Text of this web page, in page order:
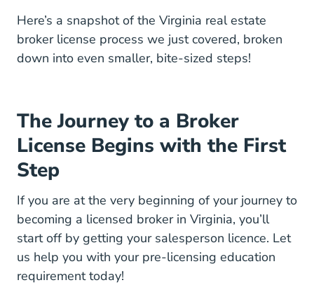
Here’s a snapshot of the Virginia real estate
broker license process we just covered, broken
down into even smaller, bite-sized steps!
The Journey to a Broker
License Begins with the First
Step
If you are at the very beginning of your journey to
becoming a licensed broker in Virginia, you’ll
start off by getting your salesperson licence. Let
us help you with your pre-licensing education
requirement today!